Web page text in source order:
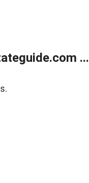
...